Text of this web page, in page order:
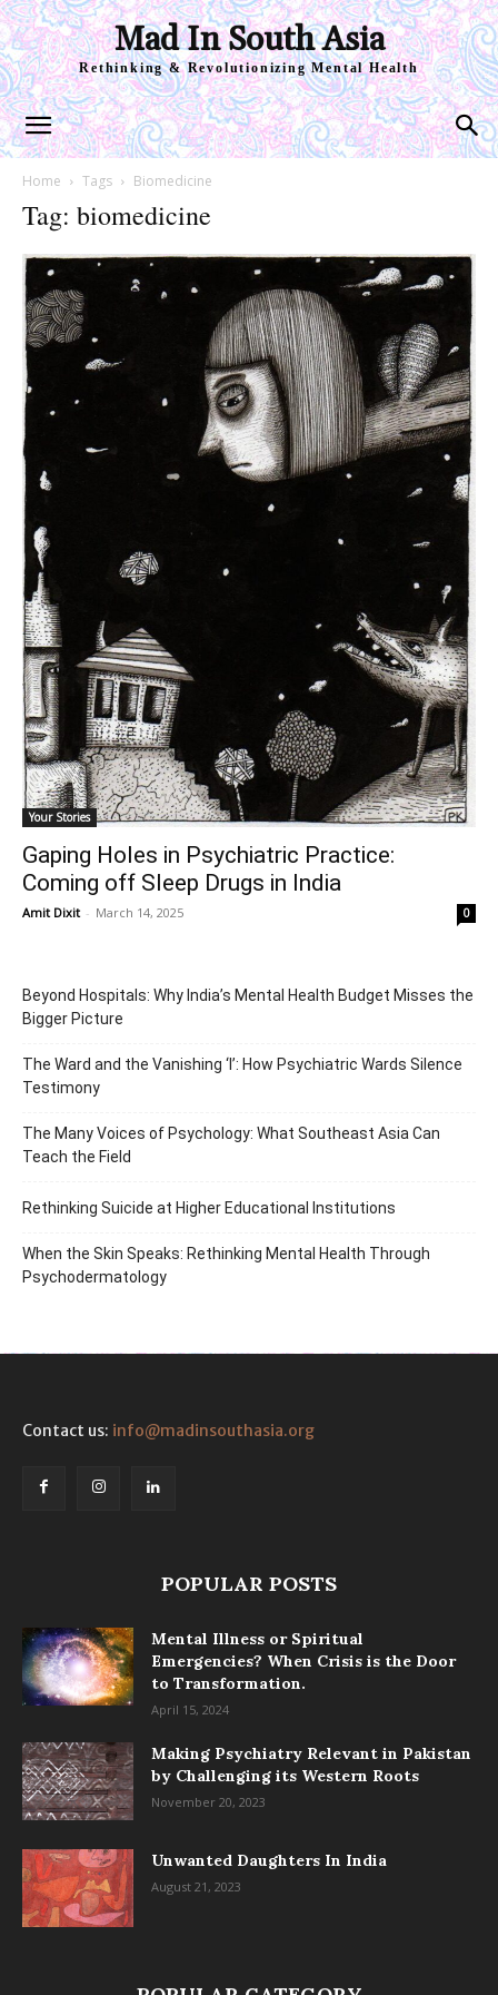
Mad In South Asia
Rethinking & Revolutionizing Mental Health
Home Tags Biomedicine
Tag: biomedicine
Your Stories
Gaping Holes in Psychiatric Practice:
Coming off Sleep Drugs in India
Amit Dixit - March 14, 2025 0
Beyond Hospitals: Why India’s Mental Health Budget Misses the
Bigger Picture
The Ward and the Vanishing ‘I’: How Psychiatric Wards Silence
Testimony
The Many Voices of Psychology: What Southeast Asia Can
Teach the Field
Rethinking Suicide at Higher Educational Institutions
When the Skin Speaks: Rethinking Mental Health Through
Psychodermatology
Contact us: info@madinsouthasia.org
POPULAR POSTS
Mental Illness or Spiritual
Emergencies? When Crisis is the Door
to Transformation.
April 15, 2024
Making Psychiatry Relevant in Pakistan
by Challenging its Western Roots
November 20, 2023
Unwanted Daughters In India
August 21, 2023